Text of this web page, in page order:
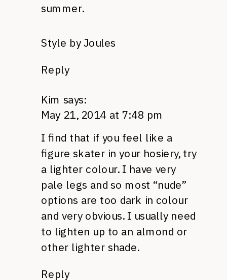
summer.
Style by Joules
Reply
Kim says:
May 21, 2014 at 7:48 pm
I find that if you feel like a
figure skater in your hosiery, try
a lighter colour. I have very
pale legs and so most “nude”
options are too dark in colour
and very obvious. I usually need
to lighten up to an almond or
other lighter shade.
Reply